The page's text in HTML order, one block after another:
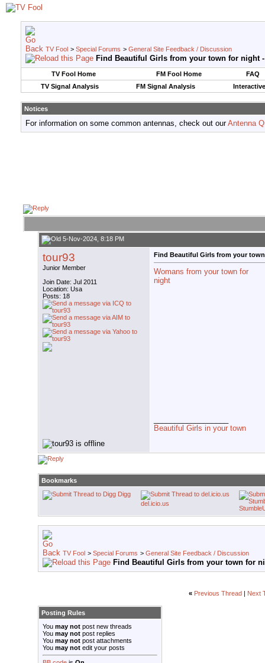
TV Fool > Special Forums > General Site Feedback / Discussion
Find Beautiful Girls from your town for night
TV Fool Home FM Fool Home
FAQ
TV Signal Analysis
FM Signal Analysis
Notices
For information on some common antennas, check out ourAntenna
5-Nov-2024, 8:18 PM
tour93
Junior Member
Join Date: Jul 2011
Location: Usa
Posts: 18
Find Beautiful Girls from your
Womans from your town for
night
Beautiful Girls in your town
Bookmarks
Digg
del.icio.us
TV Fool > Special Forums > General Site Feedback / Discussion
Find Beautiful Girls from your town for
« Previous Thread Next
Posting Rules
You may not post new threads
You may not post replies
You may not post attachments
You may not edit your posts